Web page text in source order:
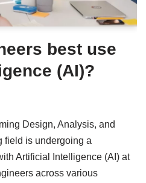
best use
(AI)?
Design, Analysis, and
field is undergoing a
Artificial Intelligence (AI) at
across various